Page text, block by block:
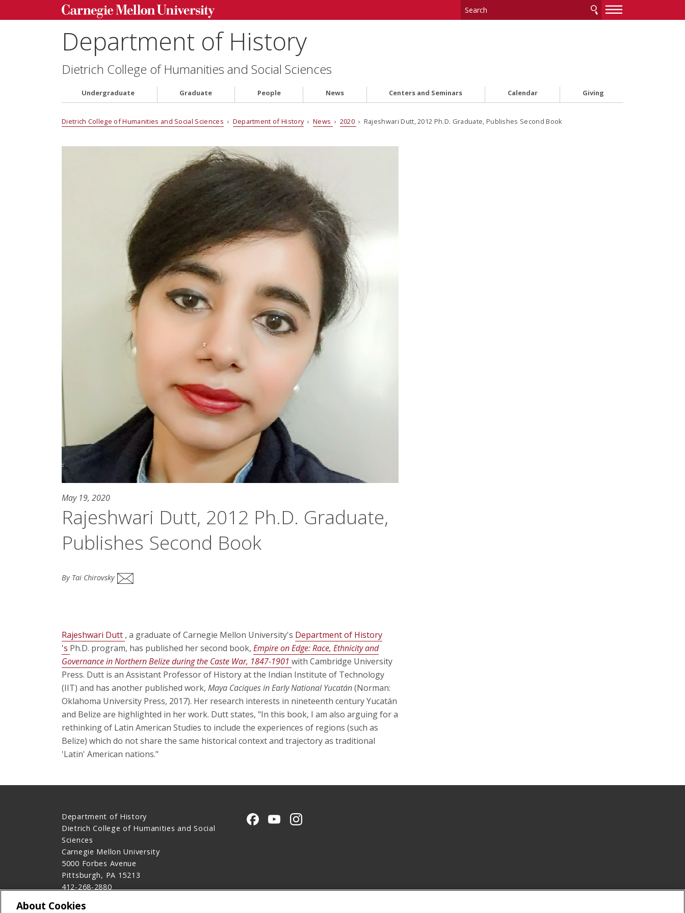
—
—
Department of History
Dietrich College of Humanities and Social Sciences
Undergraduate Graduate People News Centers and Seminars Calendar Giving
Dietrich College of Humanities and Social Sciences › Department of History› News › 2020 › Rajeshwari Dutt, 2012 Ph.D. Graduate, Publishes Second Book
May 19, 2020
Rajeshwari Dutt, 2012 Ph.D. Graduate,
Publishes Second Book
By Tai Chirovsky
Rajeshwari Dutt , a graduate of Carnegie Mellon University's Department of History
's Ph.D. program, has published her second book, Empire on Edge: Race, Ethnicity and
Governance in Northern Belize during the Caste War, 1847-1901 with Cambridge University
Press. Dutt is an Assistant Professor of History at the Indian Institute of Technology
(IIT) and has another published work, Maya Caciques in Early National Yucatán(Norman:
Oklahoma University Press, 2017). Her research interests in nineteenth century Yucatán
and Belize are highlighted in her work. Dutt states, "In this book, I am also arguing for a
rethinking of Latin American Studies to include the experiences of regions (such as
Belize) which do not share the same historical context and trajectory as traditional
'Latin' American nations."
Department of History
Dietrich College of Humanities and Social
Sciences
Carnegie Mellon University
5000 Forbes Avenue
Pittsburgh, PA 15213
412-268-2880
CMU on Facebook
CMU YouTube Channel
CMU on Instagram
About Cookies